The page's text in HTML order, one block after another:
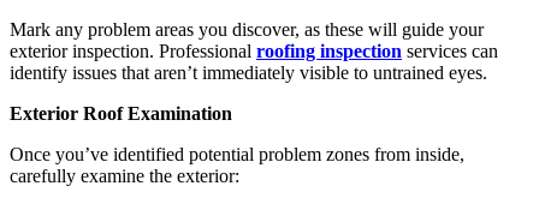
Mark any problem areas you discover, as these will guide your
exterior inspection. Professional roofing inspection services can
identify issues that aren’t immediately visible to untrained eyes.
Exterior Roof Examination
Once you’ve identified potential problem zones from inside,
carefully examine the exterior: